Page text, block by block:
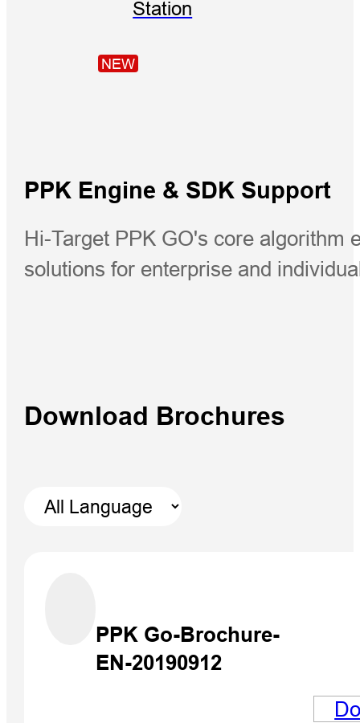
Station
NEW
PPK Engine & SDK Support
Hi-Target PPK GO's core algorithm
solutions for enterprise and
Download Brochures
PPK Go-Brochure-
EN-20190912